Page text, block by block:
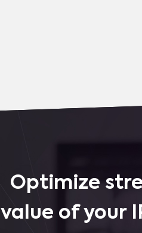
Optimize
value of your